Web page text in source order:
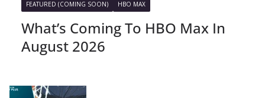
FEATURED (COMING SOON) HBO MAX
What’s Coming To HBO Max In
August 2026